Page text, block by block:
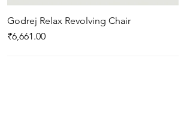
Quick View
Godrej Relax Revolving Chair
Price
₹6,661.00